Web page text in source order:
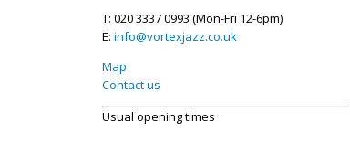
T: 020 3337 0993 (Mon-Fri 12-6pm)
E: info@vortexjazz.co.uk
Map
Contact us
Usual opening times